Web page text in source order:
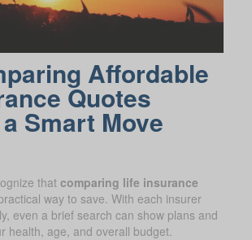
Affordable
Quotes
Smart Move
that comparing life insurance
way to save. With each insurer
even a brief search can show plans and
health, age, and overall budget.